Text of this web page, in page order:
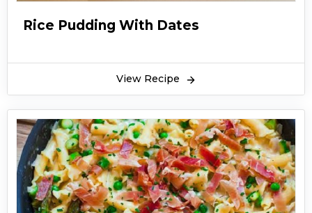
Rice Pudding With Dates
View Recipe